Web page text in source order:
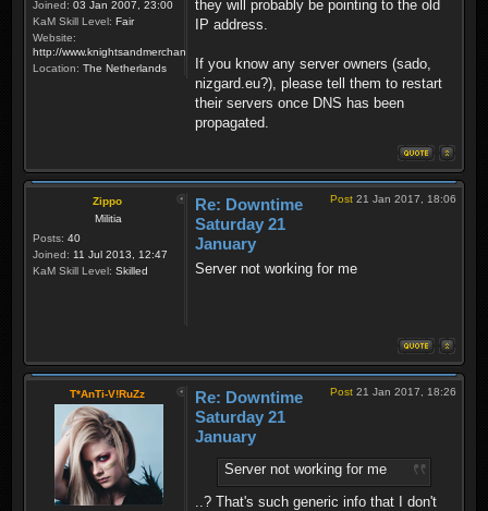
Joined: 03 Jan 2007, 23:00
KaM Skill Level: Fair
Website:
http://www.knightsandmerchants.net
Location: The Netherlands
they will probably be pointing to the old
IP address.
If you know any server owners (sado,
nizgard.eu?), please tell them to restart
their servers once DNS has been
propagated.
Zippo
Militia
Posts: 40
Joined: 11 Jul 2013, 12:47
KaM Skill Level: Skilled
Post 21 Jan 2017, 18:06
Re: Downtime
Saturday 21
January
Server not working for me
T*AnTi-V!RuZz Post 21 Jan 2017, 18:26
Re: Downtime
Saturday 21
January
Server not working for me
..? That's such generic info that I don't